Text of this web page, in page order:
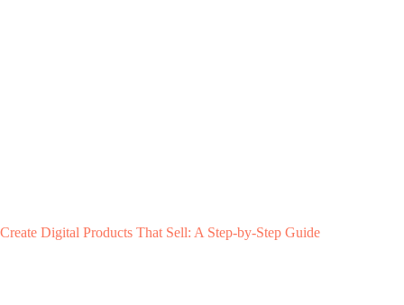
Create Digital Products That Sell: A Step-by-Step Guide